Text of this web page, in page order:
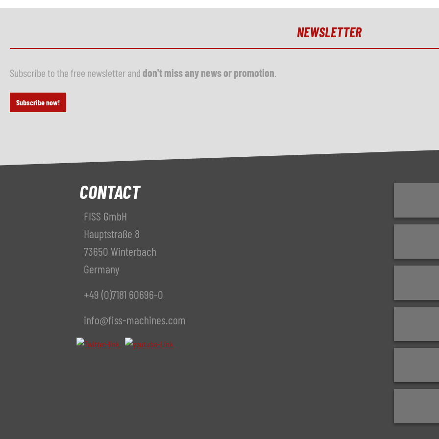
NEWSLETTER
Subscribe to the free newsletter and don't miss any news or promotion
Subscribe now!
CONTACT
FISS GmbH
Hauptstraße 8
73650 Winterbach
Germany
+49 (0)7181 60696-0
info@fiss-machines.com